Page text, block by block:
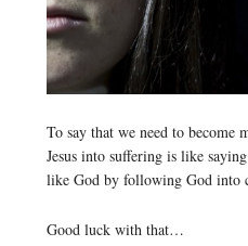
To say that we need to become
Jesus into suffering is like
like God by following God into
Good luck with that…